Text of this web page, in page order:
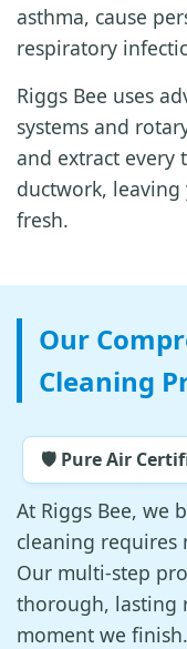
asthma, cause
respiratory
Riggs Bee uses
systems and
and extract every
ductwork,
fresh.
Our
Cleaning
🛡️ Pure Air
At Riggs Bee, we
cleaning requires
Our multi-step
thorough, lasting
moment we